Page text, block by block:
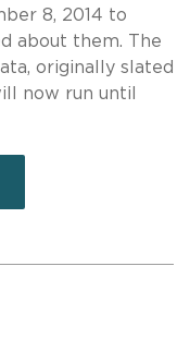
8, 2014 to
about them. The
originally slated
now run until